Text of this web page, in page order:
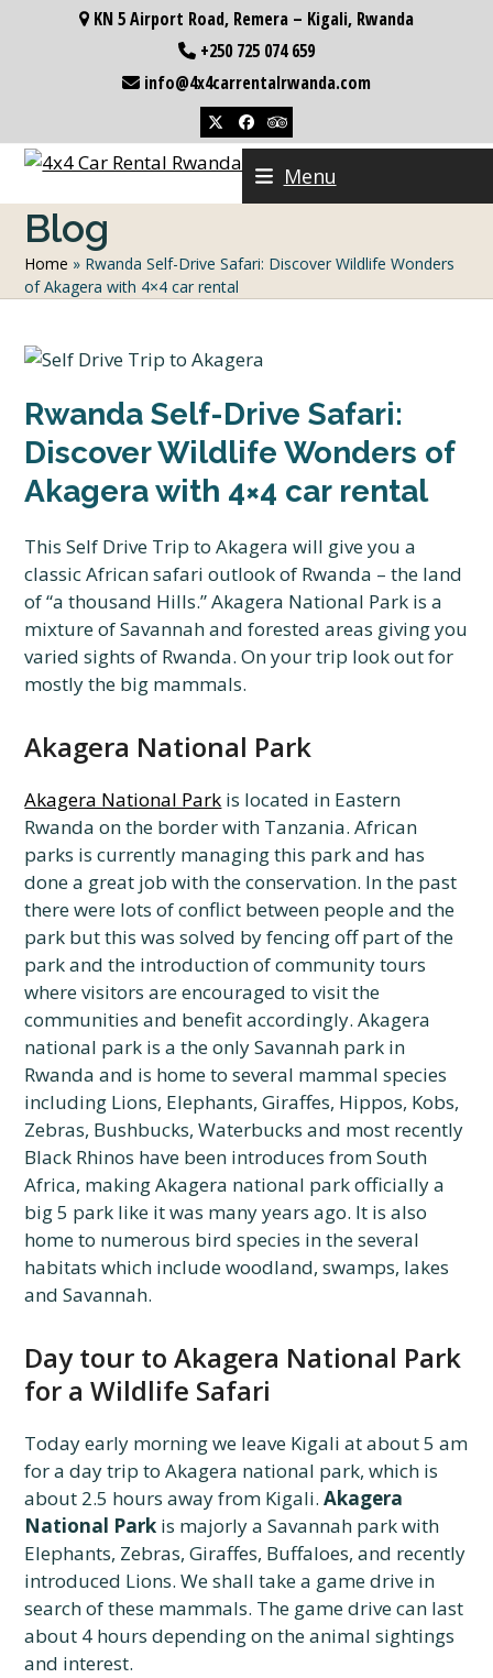
KN 5 Airport Road, Remera – Kigali, Rwanda
+250 725 074 659
info@4x4carrentalrwanda.com
TwitterFacebookTripadvisor
Menu
Blog
Home » Rwanda Self-Drive Safari: Discover Wildlife Wonders
of Akagera with 4×4 car rental
Rwanda Self-Drive Safari:
Discover Wildlife Wonders of
Akagera with 4×4 car rental
This Self Drive Trip to Akagera will give you a
classic African safari outlook of Rwanda – the land
of “a thousand Hills.” Akagera National Park is a
mixture of Savannah and forested areas giving you
varied sights of Rwanda. On your trip look out for
mostly the big mammals.
Akagera National Park
Akagera National Park is located in Eastern
Rwanda on the border with Tanzania. African
parks is currently managing this park and has
done a great job with the conservation. In the past
there were lots of conflict between people and the
park but this was solved by fencing off part of the
park and the introduction of community tours
where visitors are encouraged to visit the
communities and benefit accordingly. Akagera
national park is a the only Savannah park in
Rwanda and is home to several mammal species
including Lions, Elephants, Giraffes, Hippos, Kobs,
Zebras, Bushbucks, Waterbucks and most recently
Black Rhinos have been introduces from South
Africa, making Akagera national park officially a
big 5 park like it was many years ago. It is also
home to numerous bird species in the several
habitats which include woodland, swamps, lakes
and Savannah.
Day tour to Akagera National Park
for a Wildlife Safari
Today early morning we leave Kigali at about 5 am
for a day trip to Akagera national park, which is
about 2.5 hours away from Kigali.Akagera
National Park is majorly a Savannah park with
Elephants, Zebras, Giraffes, Buffaloes, and recently
introduced Lions. We shall take a game drive in
search of these mammals. The game drive can last
about 4 hours depending on the animal sightings
and interest.